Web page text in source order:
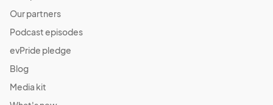
Our partners
Podcast episodes
evPride pledge
Blog
Media kit